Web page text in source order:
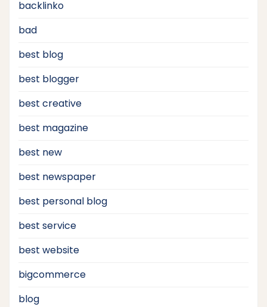
backlinko
bad
best blog
best blogger
best creative
best magazine
best new
best newspaper
best personal blog
best service
best website
bigcommerce
blog